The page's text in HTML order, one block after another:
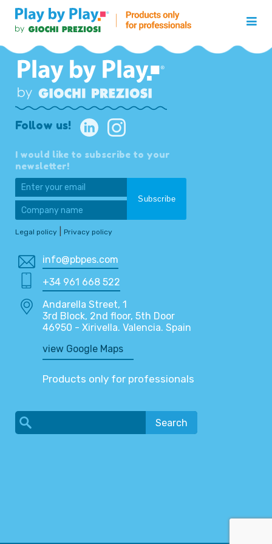
Follow us!
I would like to subscribe to your
newsletter!
Legal policy Privacy policy
info@pbpes.com
+34 961 668 522
Andarella Street, 1
3rd Block, 2nd floor, 5th Door
46950 - Xirivella. Valencia. Spain
view Google Maps
Products only for professionals
Search